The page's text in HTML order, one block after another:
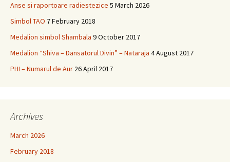
Anse si raportoare radiestezice 5 March 2026
Simbol TAO 7 February 2018
Medalion simbol Shambala 9 October 2017
Medalion “Shiva – Dansatorul Divin” – Nataraja 4 August 2017
PHI – Numarul de Aur 26 April 2017
Archives
March 2026
February 2018